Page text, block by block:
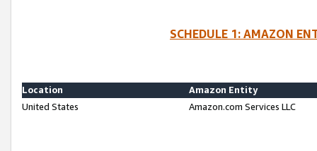
SCHEDULE 1: AMAZON
Location
Amazon Entity
United States
Amazon.com Services LLC